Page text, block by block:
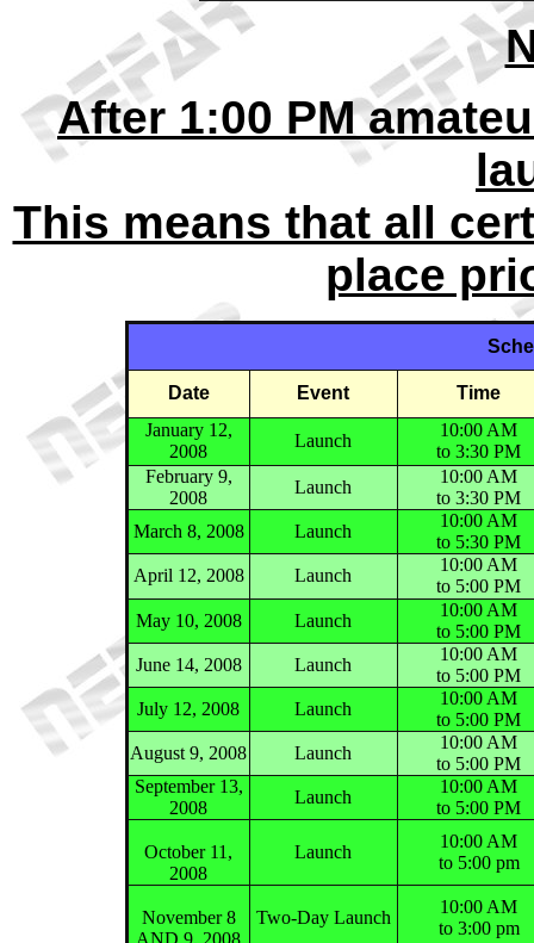
After 1:00 PM
This means that all
place
Date Event
Time
January 12,
2008
Launch
10:00 AM
to 3:30 PM
February 9,
2008
Launch
10:00 AM
to 3:30 PM
March 8, 2008
Launch
10:00 AM
to 5:30 PM
April 12, 2008
Launch
10:00 AM
to 5:00 PM
May 10, 2008
Launch
10:00 AM
to 5:00 PM
June 14, 2008
Launch
10:00 AM
to 5:00 PM
July 12, 2008
Launch
10:00 AM
to 5:00 PM
August 9, 2008
Launch
10:00 AM
to 5:00 PM
September 13,
2008
Launch
10:00 AM
to 5:00 PM
October 11,
2008
Launch
10:00 AM
to 5:00 pm
November 8
AND 9, 2008
Two-Day Launch
10:00 AM
to 3:00 pm